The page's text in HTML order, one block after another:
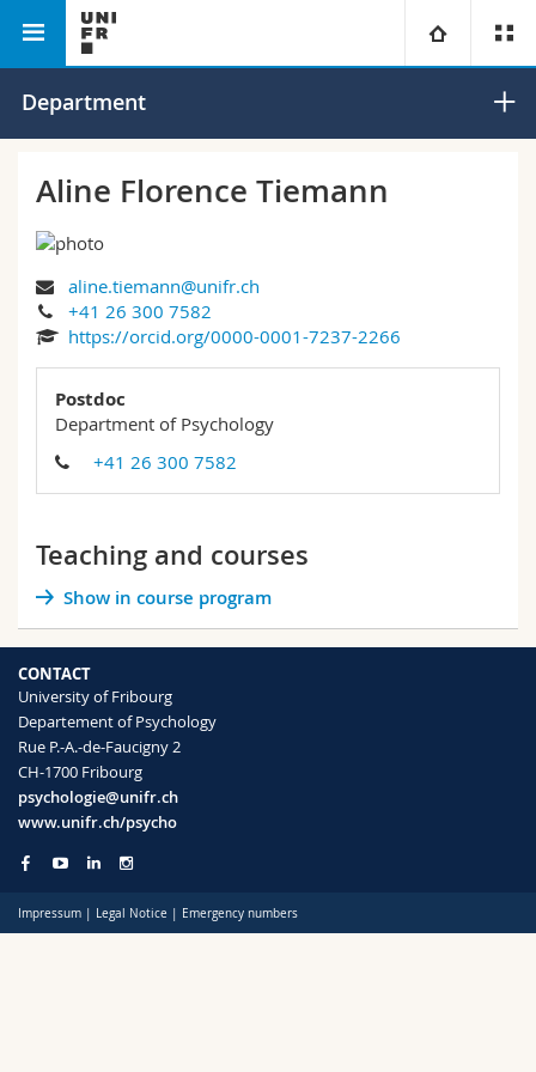
University
Campus
Research
Continuing education
Law
Humanities
Education
Science and Medicine
You are
Prospective students
Medias
Researchers
Employees
Ressources
Maps/Orientation
Libraries
Webmail
MyUnifr
Faculty of Humanities Department of Psychology
Department
Aline Florence Tiemann
aline.tiemann@unifr.ch
+41 26 300 7582
https://orcid.org/0000-0001-7237-2266
Postdoc
Department of Psychology
+41 26 300 7582
Teaching and courses
Show in course program
CONTACT
University of Fribourg
Departement of Psychology
Rue P.-A.-de-Faucigny 2
CH-1700 Fribourg
psychologie@unifr.ch
www.unifr.ch/psycho
Impressum | Legal Notice | Emergency numbers